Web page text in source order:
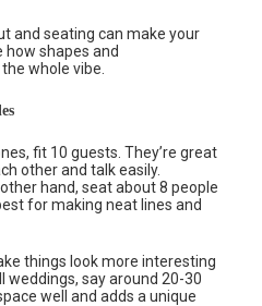
and seating can make your
shapes and
whole vibe.
fit 10 guests. They’re great
other and talk easily.
hand, seat about 8 people
for making neat lines and
things look more interesting
weddings, say around 20-30
well and adds a unique